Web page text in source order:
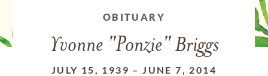
OBITUARY
Yvonne "Ponzie" Briggs
JULY 15, 1939 –JUNE 7, 2014